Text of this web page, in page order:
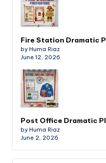
Fire Station Dramatic
by Huma Riaz
June 12, 2026
Post Office Dramatic
by Huma Riaz
June 2, 2026